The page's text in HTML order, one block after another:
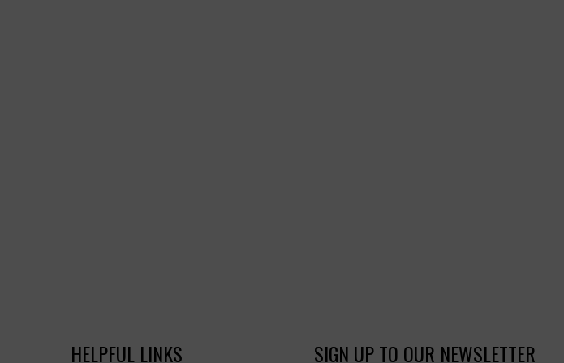
HELPFUL LINKS SIGN UP TO OUR NEWSLETTER